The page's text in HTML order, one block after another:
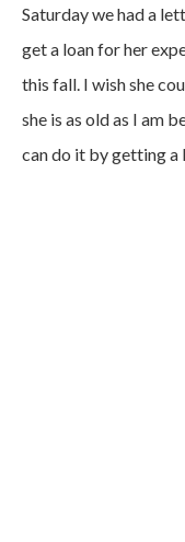
Saturday we had a
get a loan for her
this fall. I wish she
she is as old as I am
can do it by getting a